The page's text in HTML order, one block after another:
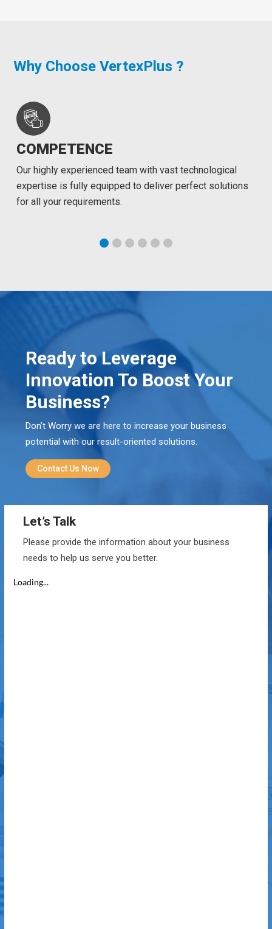
Why Choose VertexPlus ?
COMPETENCE
Our highly experienced team with vast technological
expertise is fully equipped to deliver perfect solutions
for all your requirements.
Ready to Leverage
Innovation To Boost Your
Business?
Don’t Worry we are here to increase your business
potential with our result-oriented solutions.
Contact Us Now
Let’s Talk
Please provide the information about your business
needs to help us serve you better.